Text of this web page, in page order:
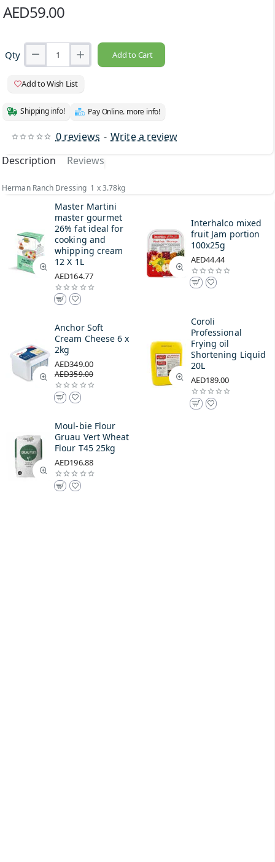
0 reviews - Write a review
AED59.00
Qty Add to Cart
Add to Wish List
Shipping info! Pay Online. more info!
Description Reviews
Herman Ranch Dressing 1 x 3.78kg
Master Martini
master gourmet
26% fat ideal for
cooking and
whipping cream
12 X 1L
AED164.77
Interhalco mixed
fruit Jam portion
100x25g
AED44.44
Anchor Soft
Cream Cheese 6 x
2kg
AED349.00
AED359.00
Coroli
Professional
Frying oil
Shortening Liquid
20L
AED189.00
Moul-bie Flour
Gruau Vert Wheat
Flour T45 25kg
AED196.88